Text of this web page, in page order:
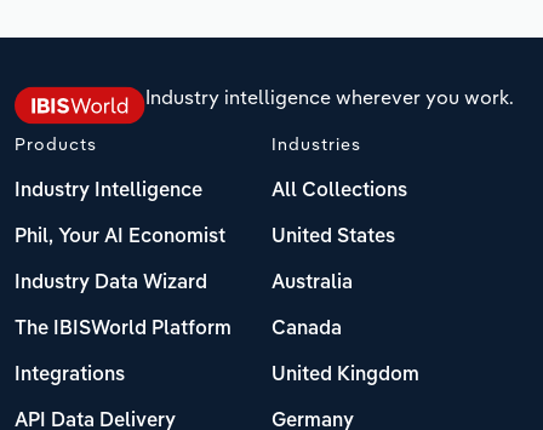
Industry intelligence wherever you work.
Products
Industry Intelligence
Phil, Your AI Economist
Industry Data Wizard
The IBISWorld Platform
Integrations
API Data Delivery
Industries
All Collections
United States
Australia
Canada
United Kingdom
Germany